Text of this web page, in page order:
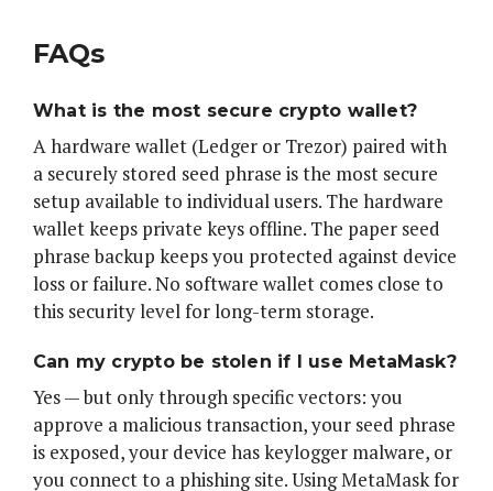
FAQs
What is the most secure crypto wallet?
A hardware wallet (Ledger or Trezor) paired with
a securely stored seed phrase is the most secure
setup available to individual users. The hardware
wallet keeps private keys offline. The paper seed
phrase backup keeps you protected against device
loss or failure. No software wallet comes close to
this security level for long-term storage.
Can my crypto be stolen if I use MetaMask?
Yes — but only through specific vectors: you
approve a malicious transaction, your seed phrase
is exposed, your device has keylogger malware, or
you connect to a phishing site. Using MetaMask for